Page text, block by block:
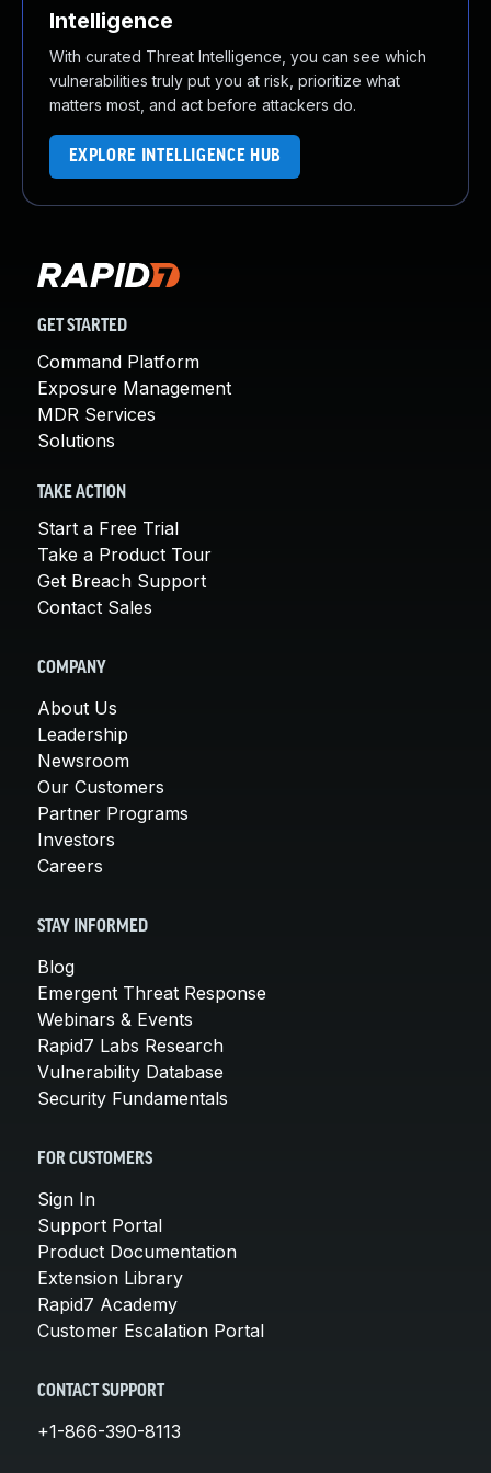
Intelligence
With curated Threat Intelligence, you can see which
vulnerabilities truly put you at risk, prioritize what
matters most, and act before attackers do.
EXPLORE INTELLIGENCE HUB
GET STARTED
Command Platform
Exposure Management
MDR Services
Solutions
TAKE ACTION
Start a Free Trial
Take a Product Tour
Get Breach Support
Contact Sales
COMPANY
About Us
Leadership
Newsroom
Our Customers
Partner Programs
Investors
Careers
STAY INFORMED
Blog
Emergent Threat Response
Webinars & Events
Rapid7 Labs Research
Vulnerability Database
Security Fundamentals
FOR CUSTOMERS
Sign In
Support Portal
Product Documentation
Extension Library
Rapid7 Academy
Customer Escalation Portal
CONTACT SUPPORT
+1-866-390-8113